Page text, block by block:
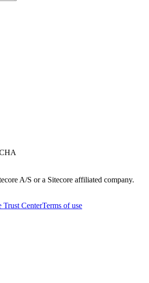
A/S or a Sitecore affiliated company.
Trust CenterTerms of use